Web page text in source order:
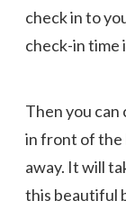
check in to
check-in time
Then you
in front of the
away. It will
this beautiful